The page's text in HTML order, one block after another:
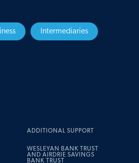
Intermediaries
ADDITIONAL SUPPORT
WESLEYAN BANK TRUST
AND AIRDRIE SAVINGS
BANK TRUST